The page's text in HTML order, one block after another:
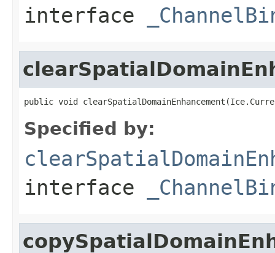
interface
public void
Specified by:
interface